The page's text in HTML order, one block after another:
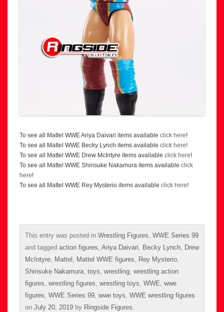
To see all Mattel WWE Ariya Daivari items available click here!
To see all Mattel WWE Becky Lynch items available click here!
To see all Mattel WWE Drew McIntyre items available click here!
To see all Mattel WWE Shinsuke Nakamura items available click
here!
To see all Mattel WWE Rey Mysterio items available click here!
This entry was posted in Wrestling Figures, WWE Series 99
and tagged action figures, Ariya Daivari, Becky Lynch, Drew
McIntyre, Mattel , Mattel WWE figures, Rey Mysterio,
Shinsuke Nakamura, toys, wrestling, wrestling action
figures, wrestling figures, wrestling toys, WWE, wwe
figures, WWE Series 99, wwe toys, WWE wrestling figures
on July 20, 2019 by Ringside Figures.